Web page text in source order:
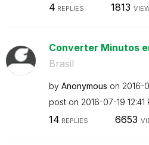
4 REPLIES 1813
Converter Minutos
Brasil
by Anonymous on ‎2016-
post on ‎2016-07-19 12:41
14 REPLIES 6653